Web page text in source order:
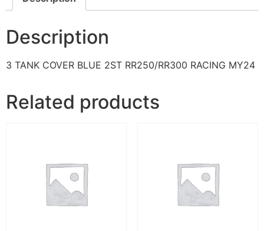
Description
3 TANK COVER BLUE 2ST RR250/RR300 RACING MY24
Related products